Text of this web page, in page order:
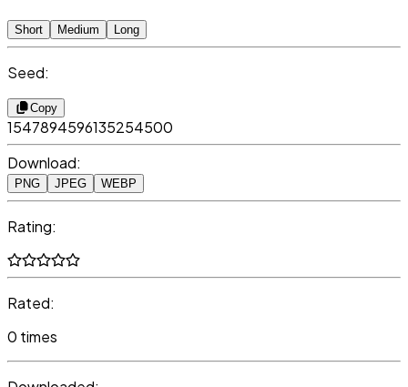
Short Medium Long
Seed:
Copy
1547894596135254500
Download:
PNG JPEG WEBP
Rating:
Rated:
0 times